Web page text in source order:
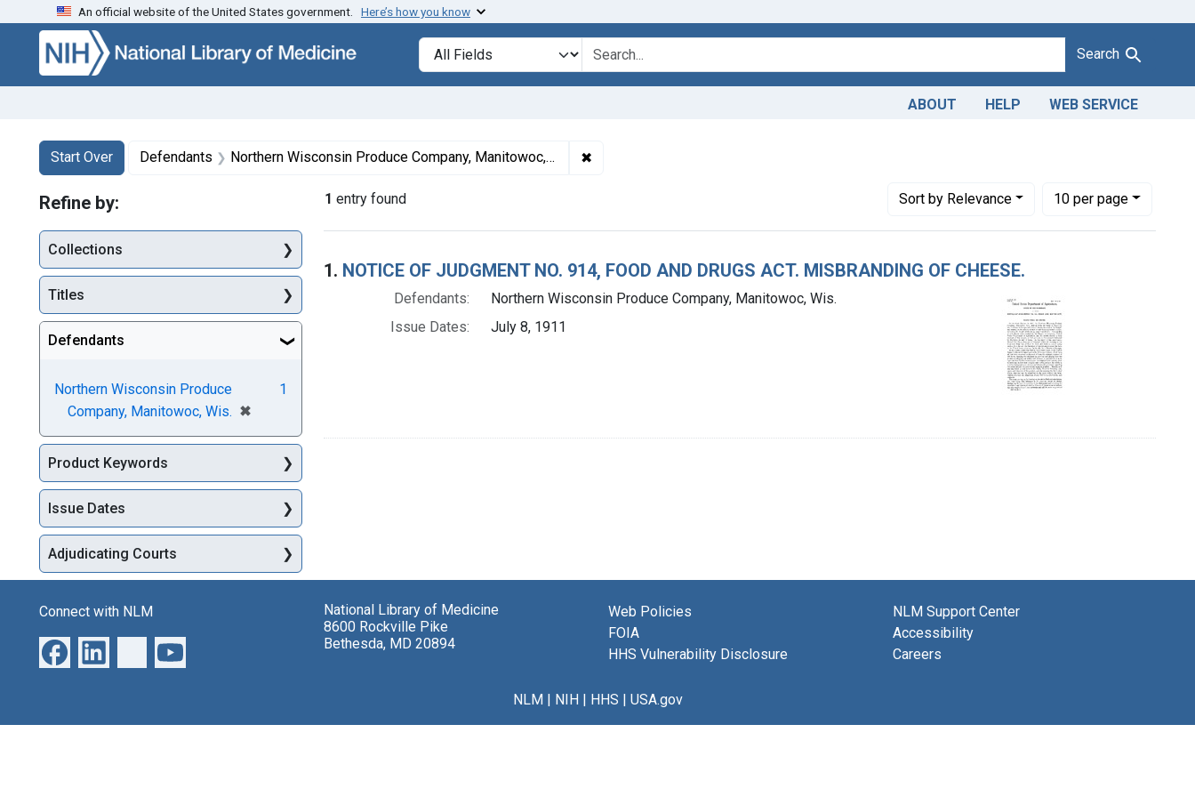
Skip to search Skip to main content Skip to first result
An official website of the United States government. Here’s how you know
Search in
search for Search
ABOUT HELP WEB SERVICE
Search
Search Constraints
Start Over
You searched for:Defendants Northern Wisconsin Produce Company, Manitowoc, Wis. ✖
1 entry found Sortby Relevance
Number of results to display per page
10per page
per page
Search Results
1. NOTICE OF JUDGMENT NO. 914, FOOD AND DRUGS ACT. MISBRANDING OF CHEESE.
Defendants:
Northern Wisconsin Produce Company, Manitowoc, Wis.
Issue Dates:
July 8, 1911
Refine by:
Collections
Titles
Defendants
Northern Wisconsin Produce
Company, Manitowoc, Wis. ✖
[remove]
1
Product Keywords
Issue Dates
Adjudicating Courts
Connect with NLM
National Library of Medicine
8600 Rockville Pike
Bethesda, MD 20894
Web Policies
FOIA
HHS Vulnerability Disclosure
NLM Support Center
Accessibility
Careers
NLM NIH HHS USA.gov